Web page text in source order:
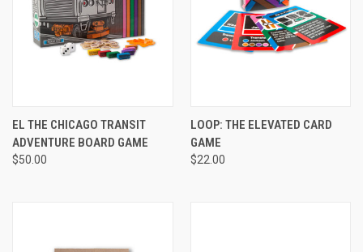
EL THE CHICAGO TRANSIT
ADVENTURE BOARD GAME
$50.00
LOOP: THE ELEVATED CARD
GAME
$22.00